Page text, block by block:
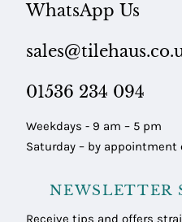
WhatsApp Us
01536 234 094
Weekdays - 9 am – 5 pm
Saturday – by appointment
NEWSLETTER
Receive tips and offers